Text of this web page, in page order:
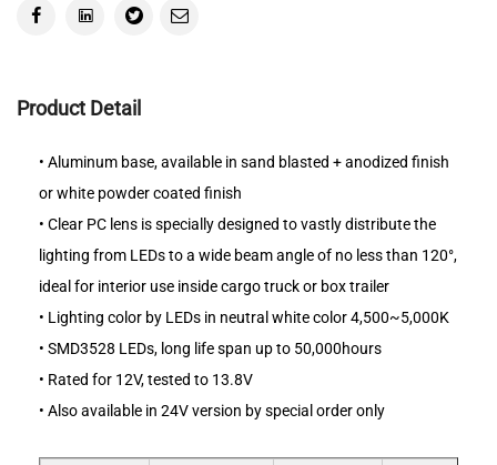
Product Detail
• Aluminum base, available in sand blasted + anodized finish
or white powder coated finish
• Clear PC lens is specially designed to vastly distribute the
lighting from LEDs to a wide beam angle of no less than 120°,
ideal for interior use inside cargo truck or box trailer
• Lighting color by LEDs in neutral white color 4,500~5,000K
• SMD3528 LEDs, long life span up to 50,000hours
• Rated for 12V, tested to 13.8V
• Also available in 24V version by special order only